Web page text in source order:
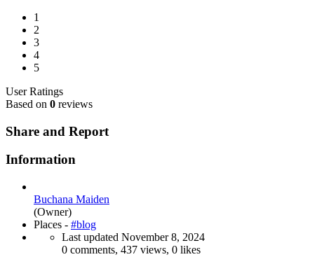
1
2
3
4
5
User Ratings
Based on 0 reviews
Share and Report
Information
Buchana Maiden
(Owner)
Places - #blog
Last updated November 8, 2024
0 comments, 437 views, 0 likes